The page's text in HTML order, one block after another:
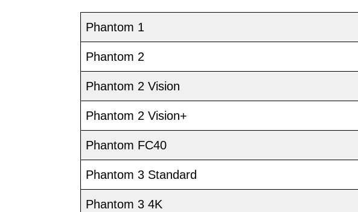
Phantom 1
Phantom 2
Phantom 2 Vision
Phantom 2 Vision+
Phantom FC40
Phantom 3 Standard
Phantom 3 4K